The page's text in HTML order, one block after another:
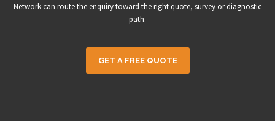
Network can route the enquiry toward the right quote, survey or diagnostic
path.
GET A FREE QUOTE